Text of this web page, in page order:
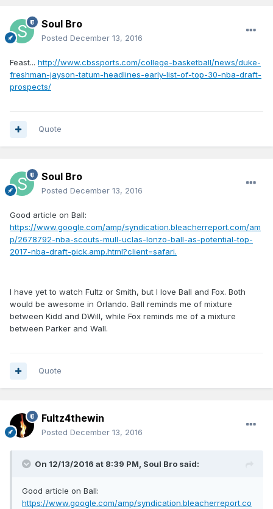
Soul Bro
Posted December 13, 2016
Feast... http://www.cbssports.com/college-basketball/news/duke-
freshman-jayson-tatum-headlines-early-list-of-top-30-nba-draft-
prospects/
Quote
Soul Bro
Posted December 13, 2016
Good article on Ball:
https://www.google.com/amp/syndication.bleacherreport.com/am
p/2678792-nba-scouts-mull-uclas-lonzo-ball-as-potential-top-
2017-nba-draft-pick.amp.html?client=safari.
I have yet to watch Fultz or Smith, but I love Ball and Fox. Both
would be awesome in Orlando. Ball reminds me of mixture
between Kidd and DWill, while Fox reminds me of a mixture
between Parker and Wall.
Quote
Fultz4thewin
Posted December 13, 2016
On 12/13/2016 at 8:39 PM, Soul Bro said:
Good article on Ball:
https://www.google.com/amp/syndication.bleacherreport.co